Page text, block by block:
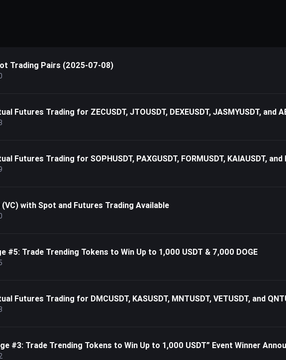
Trading Pairs (2025-07-08)
Futures Trading for ZECUSDT, JTOUSDT, DEXEUSDT, JASMYUSDT, and
Futures Trading for SOPHUSDT, PAXGUSDT, FORMUSDT, KAIAUSDT, and
(VC) with Spot and Futures Trading Available
#5: Trade Trending Tokens to Win Up to 1,000 USDT & 7,000 DOGE
Futures Trading for DMCUSDT, KASUSDT, MNTUSDT, VETUSDT, and
#3: Trade Trending Tokens to Win Up to 1,000 USDT” Event Winner